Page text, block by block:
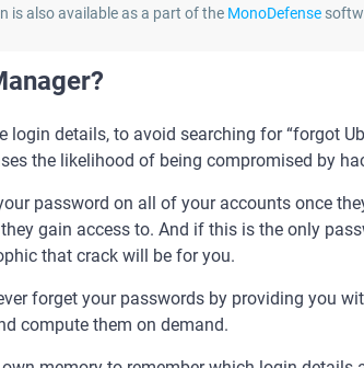
is also available as a part of the MonoDefense
login details, to avoid searching for “forgot
the likelihood of being compromised by
password on all of your accounts once
gain access to. And if this is the only
that crack will be for you.
forget your passwords by providing you
compute them on demand.